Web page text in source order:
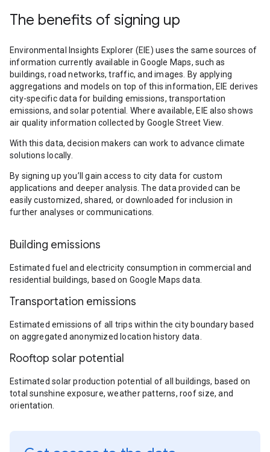
The benefits of signing up
Environmental Insights Explorer (EIE) uses the same sources of
information currently available in Google Maps, such as
buildings, road networks, traffic, and images. By applying
aggregations and models on top of this information, EIE derives
city-specific data for building emissions, transportation
emissions, and solar potential. Where available, EIE also shows
air quality information collected by Google Street View.
With this data, decision makers can work to advance climate
solutions locally.
By signing up you’ll gain access to city data for custom
applications and deeper analysis. The data provided can be
easily customized, shared, or downloaded for inclusion in
further analyses or communications.
Building emissions
Estimated fuel and electricity consumption in commercial and
residential buildings, based on Google Maps data.
Transportation emissions
Estimated emissions of all trips within the city boundary based
on aggregated anonymized location history data.
Rooftop solar potential
Estimated solar production potential of all buildings, based on
total sunshine exposure, weather patterns, roof size, and
orientation.